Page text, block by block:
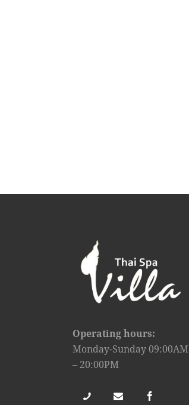
Operating hours:
Monday-Sunday 09:00AM
– 20:00PM